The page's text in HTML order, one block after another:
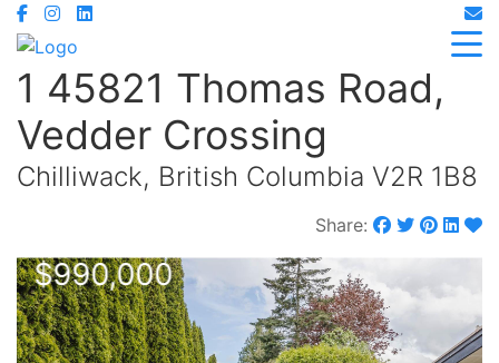
1 45821 Thomas Road,
Vedder Crossing
Chilliwack, British Columbia V2R 1B8
Share:
$990,000